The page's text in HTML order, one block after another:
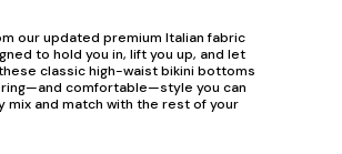
our updated premium Italian fabric
to hold you in, lift you up, and let
classic high-waist bikini bottoms
comfortable—style you can
mix and match with the rest of your